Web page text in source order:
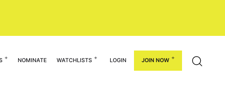
NOMINATE WATCHLISTS LOGIN JOIN NOW